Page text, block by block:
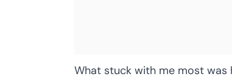
What stuck with me most